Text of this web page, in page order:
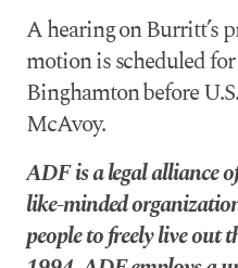
A hearing on Burritt’s
motion is scheduled
Binghamton before
McAvoy.
ADF is a legal alliance
like-minded
people to freely live